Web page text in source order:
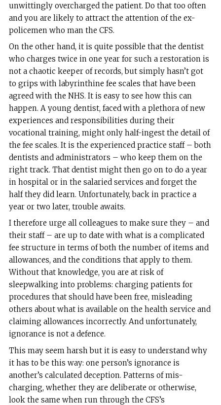
unwittingly overcharged the patient. Do that too often
and you are likely to attract the attention of the ex-
policemen who man the CFS.
On the other hand, it is quite possible that the dentist
who charges twice in one year for such a restoration is
not a chaotic keeper of records, but simply hasn’t got
to grips with labyrinthine fee scales that have been
agreed with the NHS. It is easy to see how this can
happen. A young dentist, faced with a plethora of new
experiences and responsibilities during their
vocational training, might only half-ingest the detail of
the fee scales. It is the experienced practice staff – both
dentists and administrators – who keep them on the
right track. That dentist might then go on to do a year
in hospital or in the salaried services and forget the
half they did learn. Unfortunately, back in practice a
year or two later, trouble awaits.
I therefore urge all colleagues to make sure they – and
their staff – are up to date with what is a complicated
fee structure in terms of both the number of items and
allowances, and the conditions that apply to them.
Without that knowledge, you are at risk of
sleepwalking into problems: charging patients for
procedures that should have been free, misleading
others about what is available on the health service and
claiming allowances incorrectly. And unfortunately,
ignorance is not a defence.
This may seem harsh but it is easy to understand why
it has to be this way: one person’s ignorance is
another’s calculated deception. Patterns of mis-
charging, whether they are deliberate or otherwise,
look the same when run through the CFS’s